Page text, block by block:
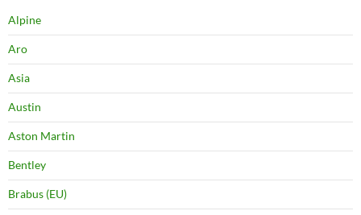
Alpine
Aro
Asia
Austin
Aston Martin
Bentley
Brabus (EU)